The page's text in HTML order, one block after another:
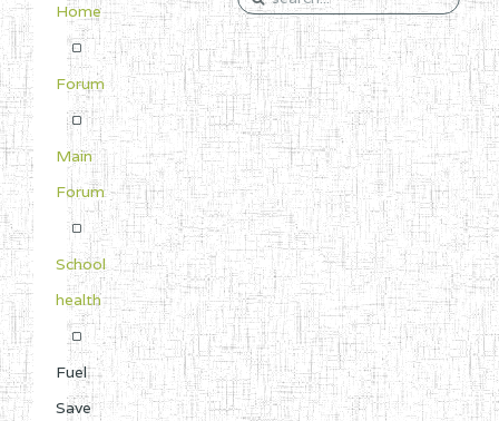
Home
Forum
Main
Forum
School
health
Fuel
Save